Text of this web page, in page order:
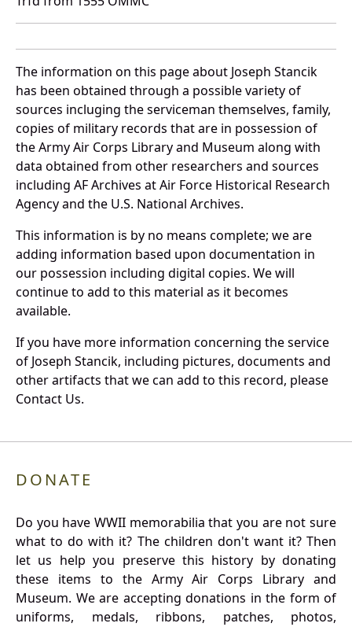
The information on this page about Joseph Stancik
has been obtained through a possible variety of
sources incluging the serviceman themselves, family,
copies of military records that are in possession of
the Army Air Corps Library and Museum along with
data obtained from other researchers and sources
including AF Archives at Air Force Historical Research
Agency and the U.S. National Archives.
This information is by no means complete; we are
adding information based upon documentation in
our possession including digital copies. We will
continue to add to this material as it becomes
available.
If you have more information concerning the service
of Joseph Stancik, including pictures, documents and
other artifacts that we can add to this record, please
Contact Us.
DONATE
Do you have WWII memorabilia that you are not sure
what to do with it? The children don't want it? Then
let us help you preserve this history by donating
these items to the Army Air Corps Library and
Museum. We are accepting donations in the form of
uniforms, medals, ribbons, patches, photos,